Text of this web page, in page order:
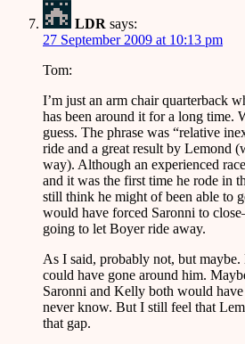
LDR says:
27 September 2009 at 10:13 pm
Tom:
I’m just an arm chair quarterback
has been around it for a long time.
guess. The phrase was “relative
ride and a great result by Lemond
way). Although an experienced
and it was the first time he rode in
still think he might of been able to
would have forced Saronni to
going to let Boyer ride away.
As I said, probably not, but
could have gone around him.
Saronni and Kelly both would
never know. But I still feel that
that gap.